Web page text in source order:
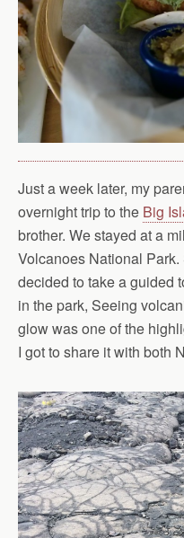
Just a week later, my
overnight trip to the Big
brother. We stayed at a
Volcanoes National
decided to take a guided
in the park, Seeing
glow was one of the
I got to share it with both